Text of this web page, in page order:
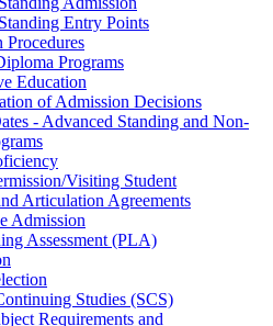
Entry Points
Programs
Education
of Admission Decisions
-​ Advanced Standing and Non-​
​Visiting Student
Articulation Agreements
Admission
Assessment (PLA)
Studies (SCS)
Requirements and